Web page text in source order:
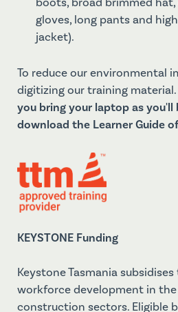
gloves, long pants and
jacket).
To reduce our environmental
digitizing our training material.
you bring your laptop as you'll
download the Learner Guide
KEYSTONE Funding
Keystone Tasmania
workforce development in
construction sectors. Eligible